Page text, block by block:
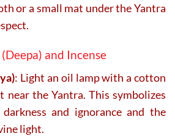
or a small mat under the Yantra
and Incense
: Light an oil lamp with a cotton
near the Yantra. This symbolizes
and ignorance and the
light.